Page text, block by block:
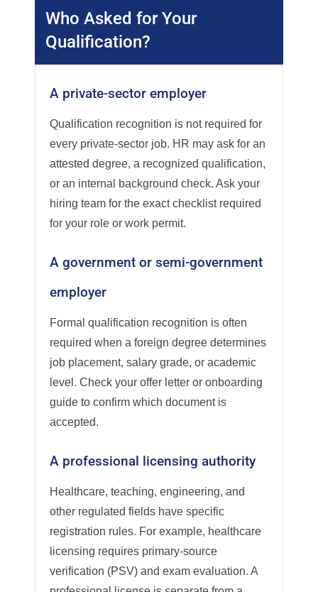
Who Asked for Your
Qualification?
A private-sector employer
Qualification recognition is not required for
every private-sector job. HR may ask for an
attested degree, a recognized qualification,
or an internal background check. Ask your
hiring team for the exact checklist required
for your role or work permit.
A government or semi-government
employer
Formal qualification recognition is often
required when a foreign degree determines
job placement, salary grade, or academic
level. Check your offer letter or onboarding
guide to confirm which document is
accepted.
A professional licensing authority
Healthcare, teaching, engineering, and
other regulated fields have specific
registration rules. For example, healthcare
licensing requires primary-source
verification (PSV) and exam evaluation. A